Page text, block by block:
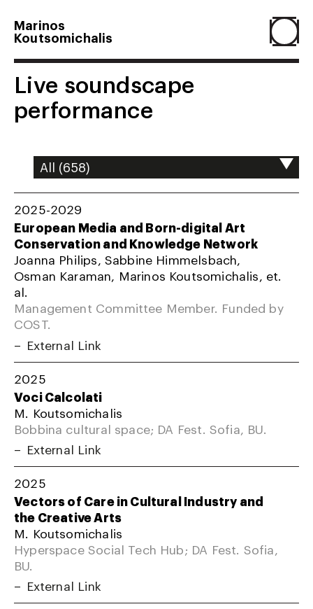
Marinos
Koutsomichalis
Home
Projects
About
Agenda
Resume
Live soundscape
performance
2025-2029
European Media and Born-digital Art
Conservation and Knowledge Network
Joanna Philips, Sabbine Himmelsbach,
Osman Karaman, Marinos Koutsomichalis, et.
al.
Management Committee Member. Funded by
COST.
External Link
2025
Voci Calcolati
M. Koutsomichalis
Bobbina cultural space; DA Fest. Sofia, BU.
External Link
2025
Vectors of Care in Cultural Industry and
the Creative Arts
M. Koutsomichalis
Hyperspace Social Tech Hub; DA Fest. Sofia,
BU.
External Link